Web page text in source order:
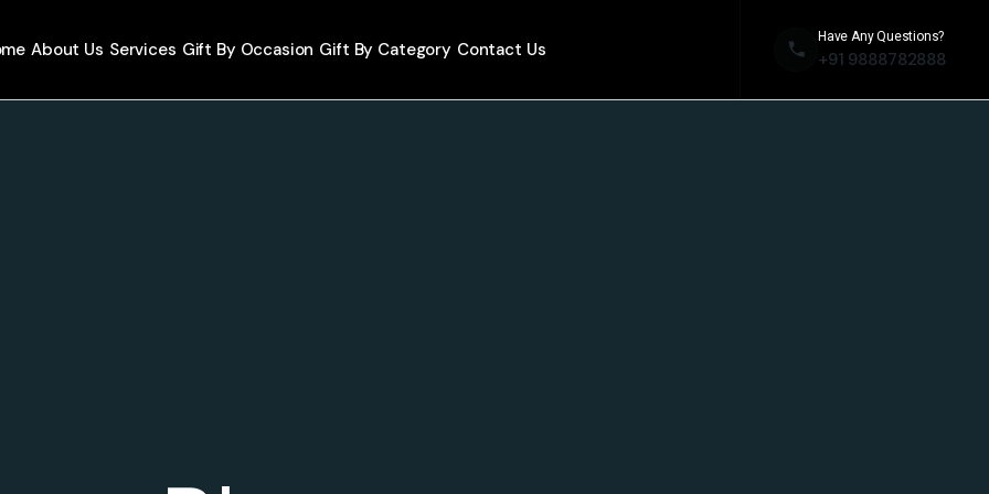
About Us Services Gift By Occasion Gift By Category Contact Us +91 9888782888
Have Any Questions?